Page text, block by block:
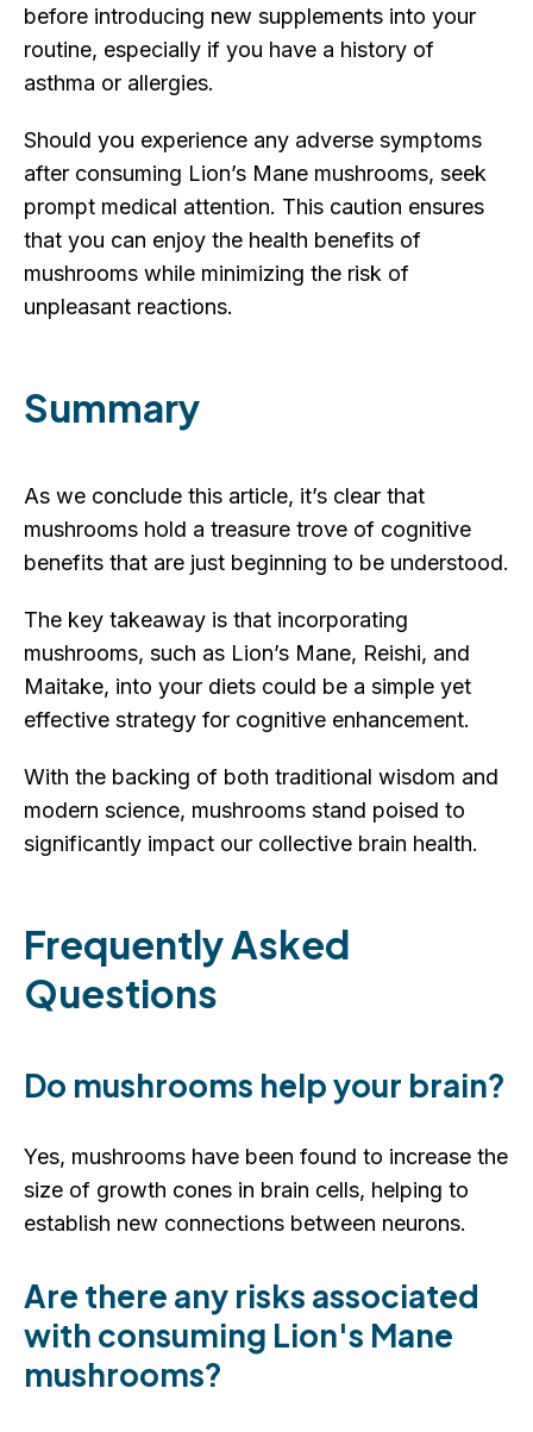
before introducing new supplements into your
routine, especially if you have a history of
asthma or allergies.
Should you experience any adverse symptoms
after consuming Lion’s Mane mushrooms, seek
prompt medical attention. This caution ensures
that you can enjoy the health benefits of
mushrooms while minimizing the risk of
unpleasant reactions.
Summary
As we conclude this article, it’s clear that
mushrooms hold a treasure trove of cognitive
benefits that are just beginning to be understood.
The key takeaway is that incorporating
mushrooms, such as Lion’s Mane, Reishi, and
Maitake, into your diets could be a simple yet
effective strategy for cognitive enhancement.
With the backing of both traditional wisdom and
modern science, mushrooms stand poised to
significantly impact our collective brain health.
Frequently Asked
Questions
Do mushrooms help your brain?
Yes, mushrooms have been found to increase the
size of growth cones in brain cells, helping to
establish new connections between neurons.
Are there any risks associated
with consuming Lion's Mane
mushrooms?